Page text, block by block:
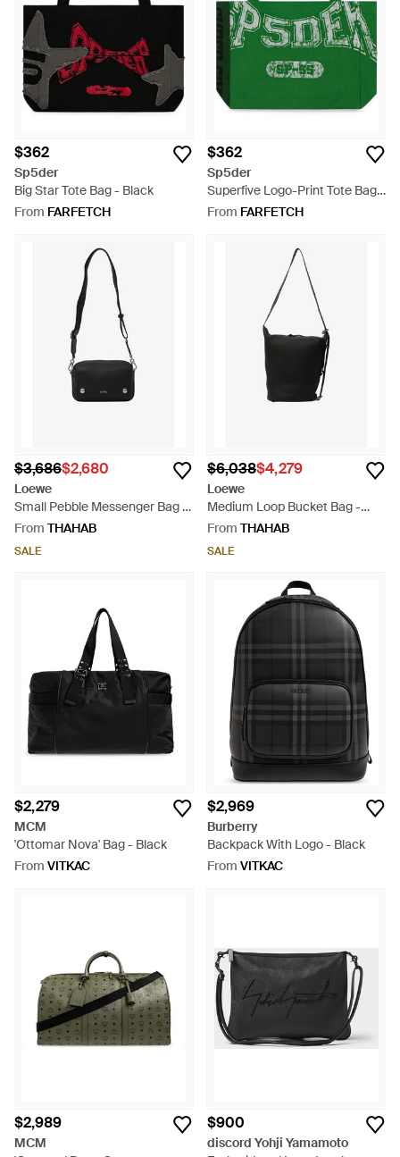
$362
Sp5der
Big Star Tote Bag - Black
From FARFETCH
$362
Sp5der
Superfive Logo-Print Tote Bag -
Green
From FARFETCH
$3,686$2,680
Loewe
Small Pebble Messenger Bag -
White
From THAHAB
SALE
$6,038$4,279
Loewe
Medium Loop Bucket Bag -
Black
From THAHAB
SALE
$2,279
MCM
'Ottomar Nova' Bag - Black
From VITKAC
$2,969
Burberry
Backpack With Logo - Black
From VITKAC
$2,989
MCM
$900
discord Yohji Yamamoto